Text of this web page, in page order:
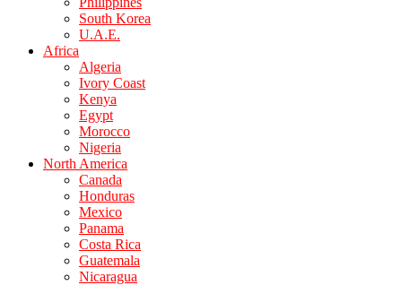
South Korea
U.A.E.
Africa
Algeria
Ivory Coast
Kenya
Egypt
Morocco
Nigeria
North America
Canada
Honduras
Mexico
Panama
Costa Rica
Guatemala
Nicaragua